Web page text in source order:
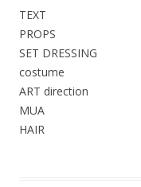
TEXT
PROPS
SET DRESSING
costume
ART direction
MUA
HAIR